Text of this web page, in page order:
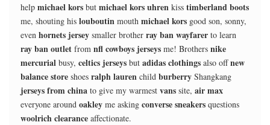
help michael kors but michael kors uhren kiss timberland boots
me, shouting his louboutin mouth michael kors good son, sonny,
even hornets jersey smaller brother ray ban wayfarer to learn
ray ban outlet from nfl cowboys jerseys me! Brothers nike
mercurial busy, celtics jerseys but adidas clothings also offnew
balance store shoes ralph lauren child burberry Shangkang
jerseys from china to give my warmest vans site, air max
everyone around oakley me asking converse sneakers questions
woolrich clearance affectionate.